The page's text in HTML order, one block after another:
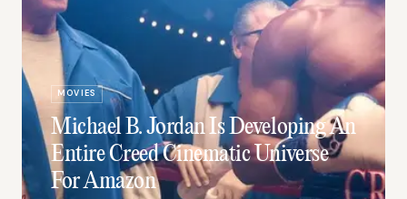
MOVIES
Michael B. Jordan Is Developing An
Entire Creed Cinematic Universe
For Amazon